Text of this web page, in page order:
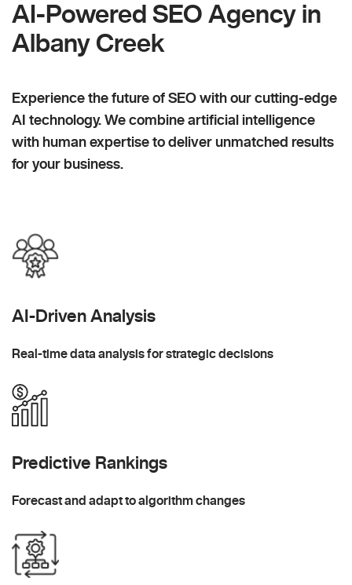
AI-Powered SEO Agency in
Albany Creek
Experience the future of SEO with our cutting-edge
AI technology. We combine artificial intelligence
with human expertise to deliver unmatched results
for your business.
AI-Driven Analysis
Real-time data analysis for strategic decisions
Predictive Rankings
Forecast and adapt to algorithm changes